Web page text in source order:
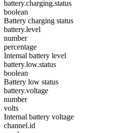
battery.charging.status
boolean
Battery charging status
battery.level
number
percentage
Internal battery level
battery.low.status
boolean
Battery low status
battery.voltage
number
volts
Internal battery voltage
channel.id